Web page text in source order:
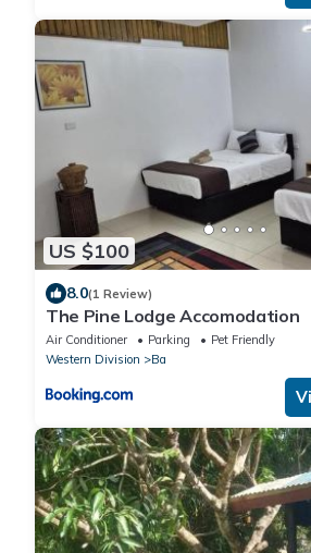
US $100
8.0(1 Review)
The Pine Lodge Accomodation
Air Conditioner Parking
Pet Friendly
Western Division
Ba